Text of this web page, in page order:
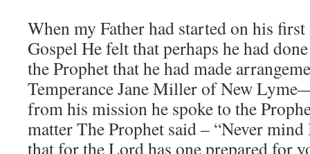
When my Father had started on his
Gospel He felt that perhaps he had
the Prophet that he had made
Temperance Jane Miller of New
from his mission he spoke to the
matter The Prophet said – “Never
that for the Lord has one prepared for